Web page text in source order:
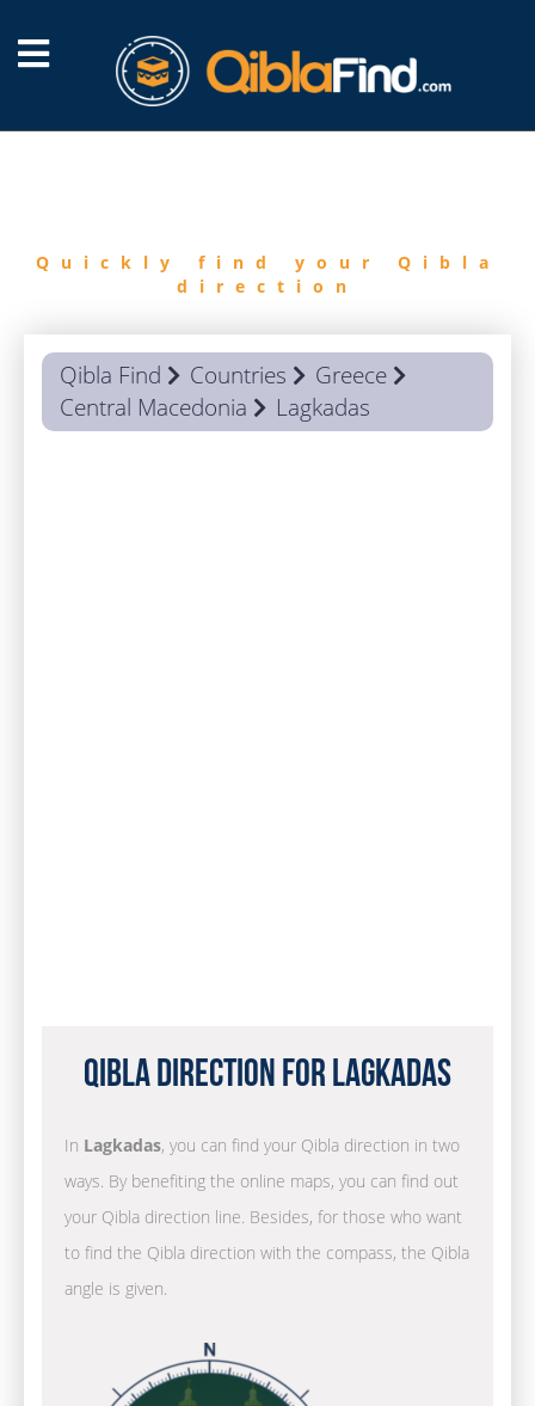
Quickly find your Qibla
direction
Qibla Find Countries
Greece
Central Macedonia
Lagkadas
Qibla Direction for Lagkadas
In Lagkadas, you can find your Qibla direction in two
ways. By benefiting the online maps, you can find out
your Qibla direction line. Besides, for those who want
to find the Qibla direction with the compass, the Qibla
angle is given.